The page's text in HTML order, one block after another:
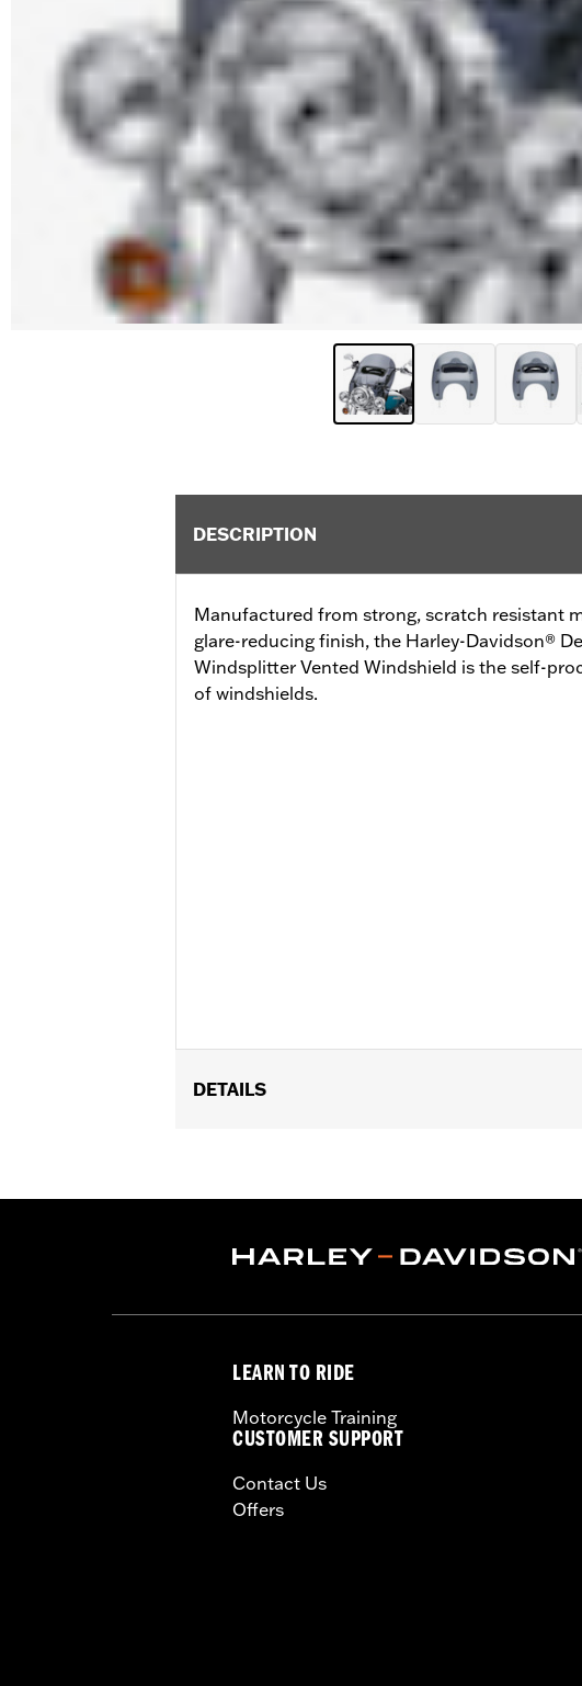
DESCRIPTION
Manufactured from strong, scratch resistant
glare-reducing finish, the Harley-Davidson®
Windsplitter Vented Windshield is the self-
of windshields.
DETAILS
hight - 22.4", height from headlamp opening -
Sold In Units:Each
Windshield Height above Headlamp:
Windshield Overall Height:
WARRANTY:1 year limited warranty – Go to
LEARN TO RIDE
Motorcycle Training
CUSTOMER SUPPORT
Contact Us
Offers